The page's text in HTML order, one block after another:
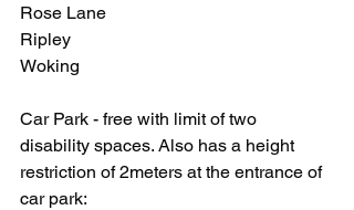
Rose Lane
Ripley
Woking
Car Park - free with limit of two
disability spaces. Also has a height
restriction of 2meters at the entrance of
car park: